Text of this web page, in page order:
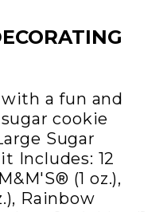
a fun and
cookie
Sugar
Includes: 12
(1 oz.),
Rainbow